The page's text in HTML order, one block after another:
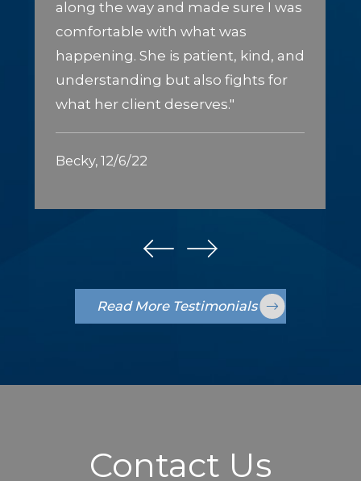
along the way and made sure I was
comfortable with what was
happening. She is patient, kind, and
understanding but also fights for
what her client deserves."
Becky, 12/6/22
Read More Testimonials
Contact Us